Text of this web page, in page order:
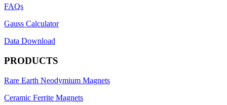
FAQs
Gauss Calculator
Data Download
PRODUCTS
Rare Earth Neodymium Magnets
Ceramic Ferrite Magnets